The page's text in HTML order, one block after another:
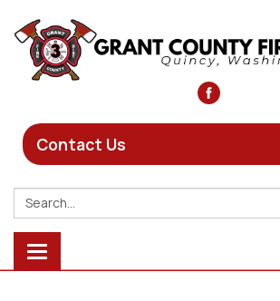
Contact Us
Search:
Toggle
navigation